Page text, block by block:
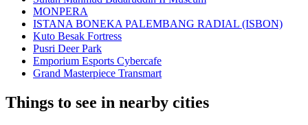
MONPERA
ISTANA BONEKA PALEMBANG RADIAL (ISBON)
Kuto Besak Fortress
Pusri Deer Park
Emporium Esports Cybercafe
Grand Masterpiece Transmart
Things to see in nearby cities